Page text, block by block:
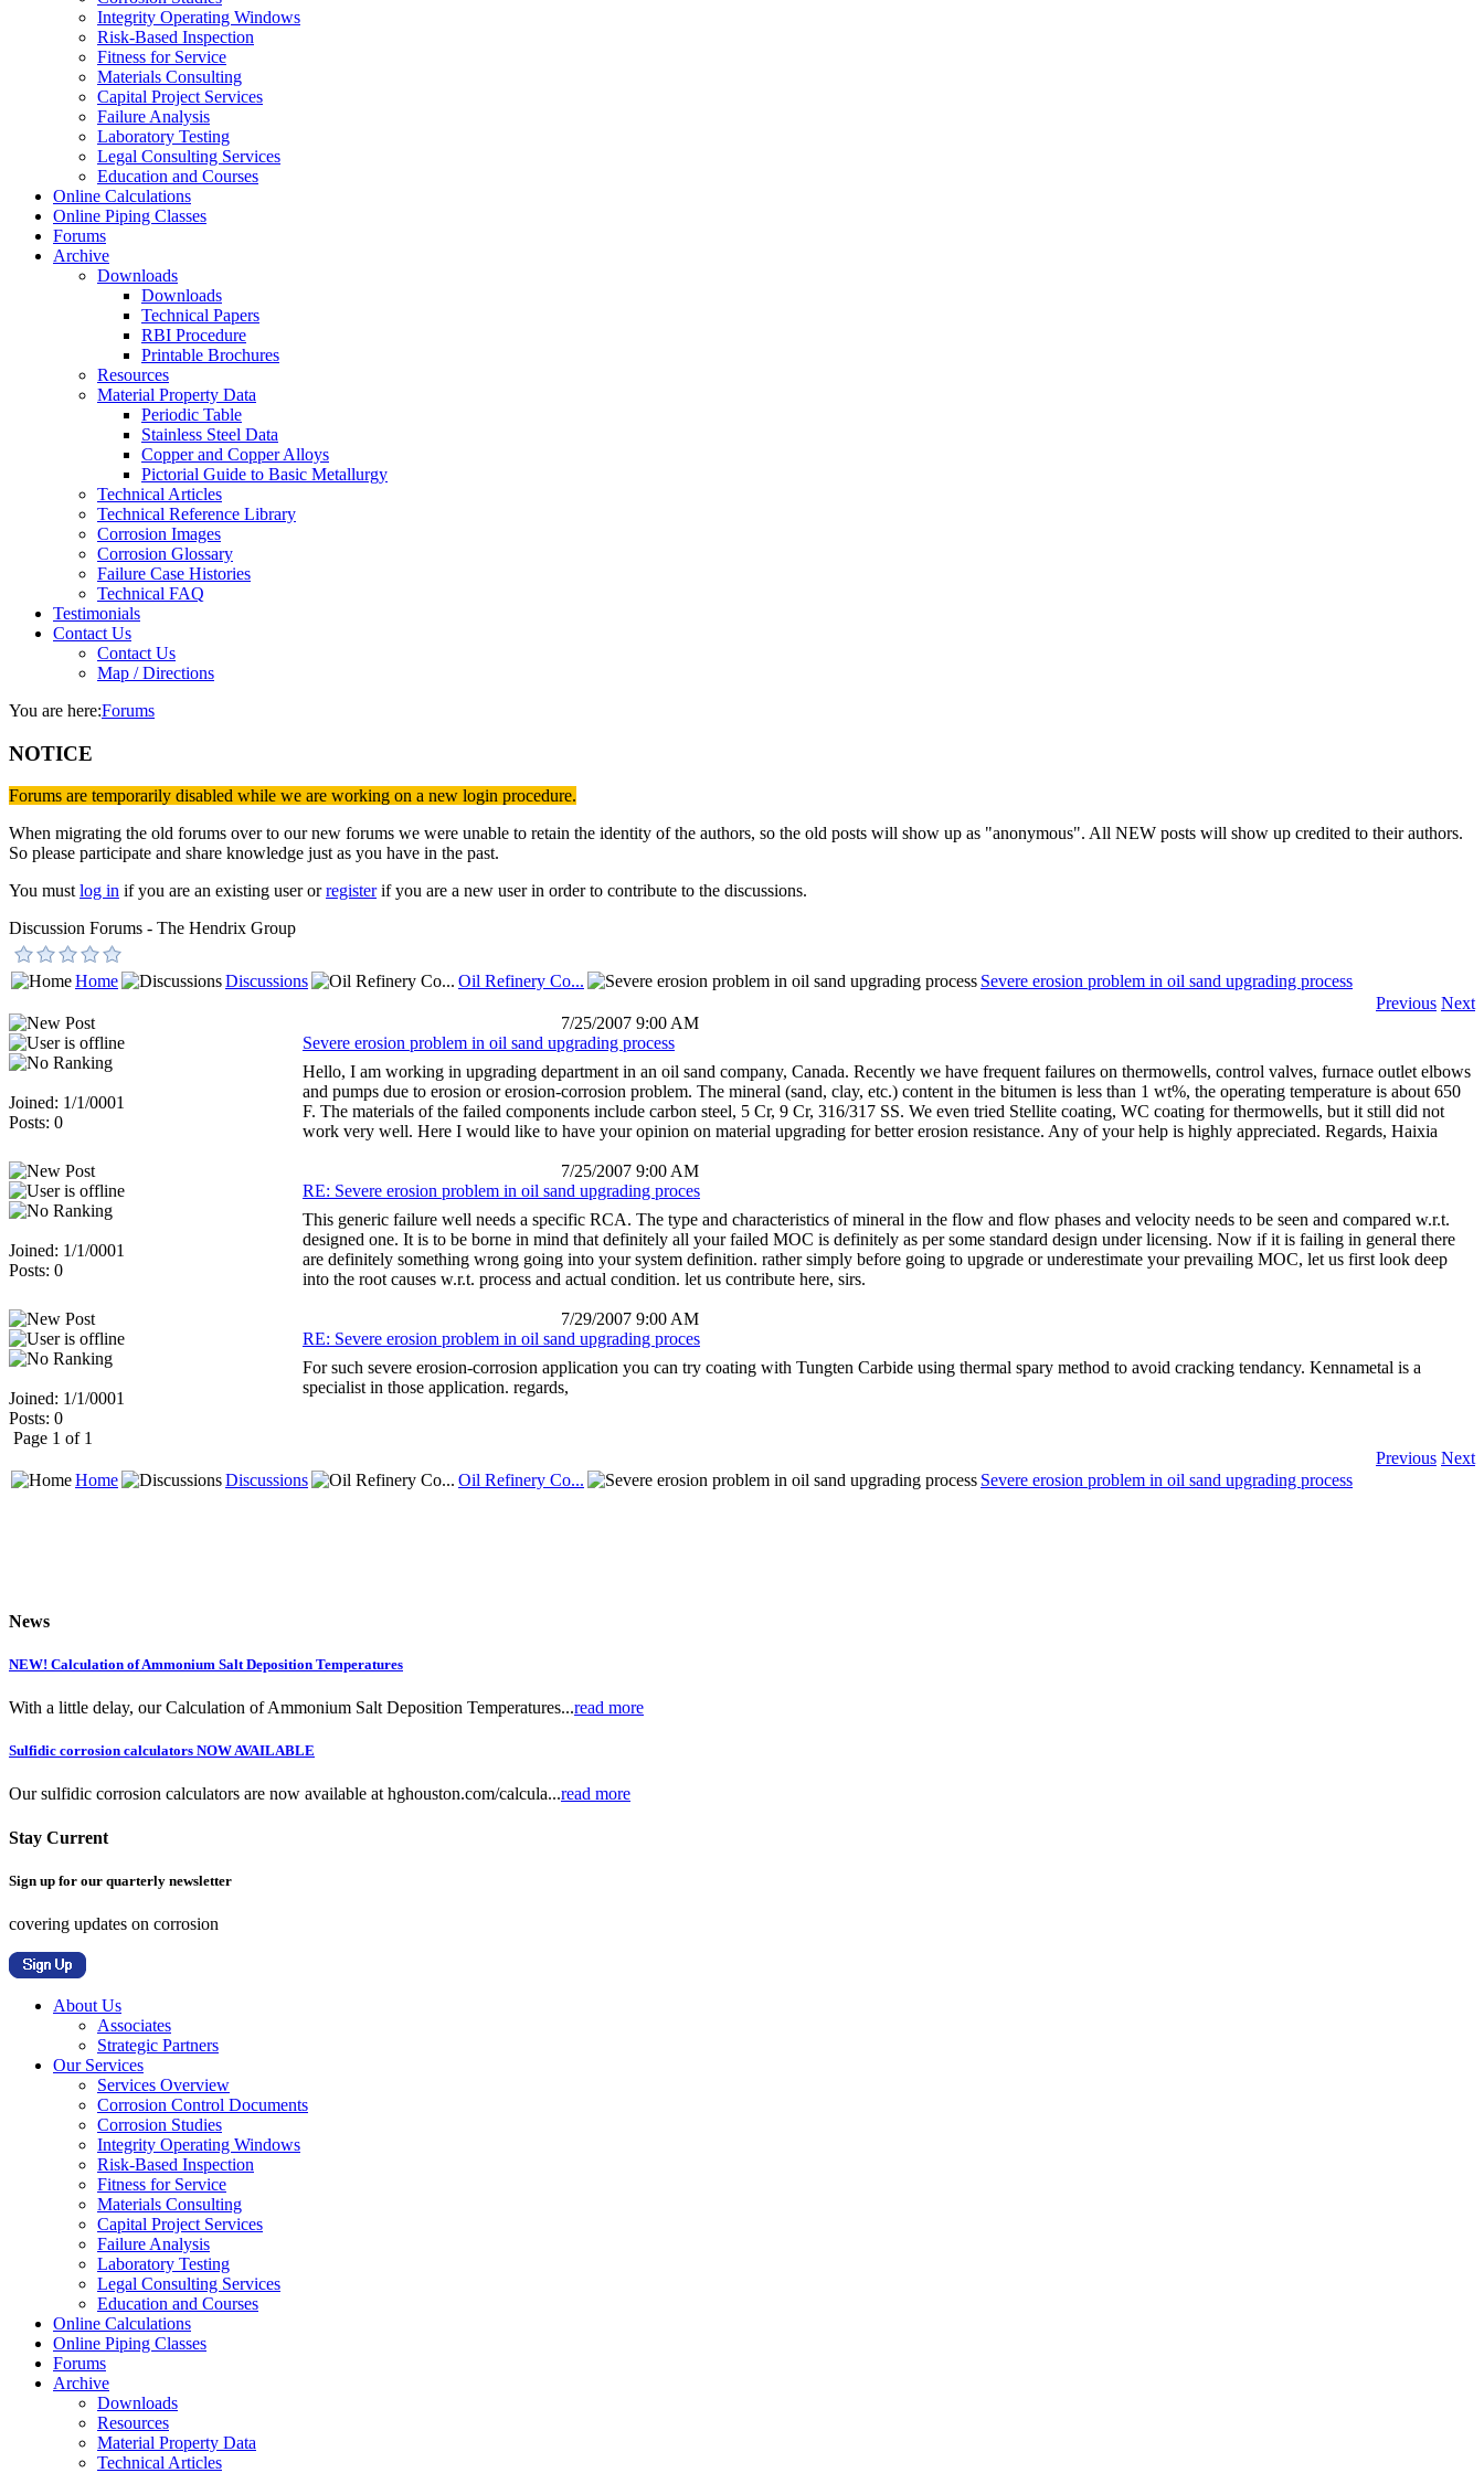
Integrity Operating Windows
Risk-Based Inspection
Fitness for Service
Materials Consulting
Capital Project Services
Failure Analysis
Laboratory Testing
Legal Consulting Services
Education and Courses
Online Calculations
Online Piping Classes
Forums
Archive
Downloads
Downloads
Technical Papers
RBI Procedure
Printable Brochures
Resources
Material Property Data
Periodic Table
Stainless Steel Data
Copper and Copper Alloys
Pictorial Guide to Basic Metallurgy
Technical Articles
Technical Reference Library
Corrosion Images
Corrosion Glossary
Failure Case Histories
Technical FAQ
Testimonials
Contact Us
Contact Us
Map / Directions
You are here:Forums
NOTICE
Forums are temporarily disabled while we are working on a new login procedure.
When migrating the old forums over to our new forums we were unable to retain the identity of the authors, so the old posts will show up as "anonymous". All NEW posts will show up credited to their authors.
So please participate and share knowledge just as you have in the past.
You mustlog in if you are an existing user orregisterif you are a new user in order to contribute to the discussions.
Discussion Forums - The Hendrix Group
Home Discussions Oil Refinery Co...
Severe erosion problem in oil sand upgrading process
Previous Next
7/25/2007 9:00 AM
Joined: 1/1/0001
Posts: 0
Severe erosion problem in oil sand upgrading process
Hello, I am working in upgrading department in an oil sand company, Canada. Recently we have frequent failures on thermowells, control valves, furnace outlet elbows
and pumps due to erosion or erosion-corrosion problem. The mineral (sand, clay, etc.) content in the bitumen is less than 1 wt%, the operating temperature is about 650
F. The materials of the failed components include carbon steel, 5 Cr, 9 Cr, 316/317 SS. We even tried Stellite coating, WC coating for thermowells, but it still did not
work very well. Here I would like to have your opinion on material upgrading for better erosion resistance. Any of your help is highly appreciated. Regards, Haixia
7/25/2007 9:00 AM
Joined: 1/1/0001
Posts: 0
RE: Severe erosion problem in oil sand upgrading proces
This generic failure well needs a specific RCA. The type and characteristics of mineral in the flow and flow phases and velocity needs to be seen and compared w.r.t.
designed one. It is to be borne in mind that definitely all your failed MOC is definitely as per some standard design under licensing. Now if it is failing in general there
are definitely something wrong going into your system definition. rather simply before going to upgrade or underestimate your prevailing MOC, let us first look deep
into the root causes w.r.t. process and actual condition. let us contribute here, sirs.
7/29/2007 9:00 AM
Joined: 1/1/0001
Posts: 0
RE: Severe erosion problem in oil sand upgrading proces
For such severe erosion-corrosion application you can try coating with Tungten Carbide using thermal spary method to avoid cracking tendancy. Kennametal is a
specialist in those application. regards,
Page 1 of 1
Previous Next
Home
Discussions Oil Refinery Co... Severe erosion problem in oil sand upgrading process
News
NEW! Calculation of Ammonium Salt Deposition Temperatures
With a little delay, our Calculation of Ammonium Salt Deposition Temperatures...read more
Sulfidic corrosion calculators NOW AVAILABLE
Our sulfidic corrosion calculators are now available at hghouston.com/calcula...read more
Stay Current
Sign up for our quarterly newsletter
covering updates on corrosion
About Us
Associates
Strategic Partners
Our Services
Services Overview
Corrosion Control Documents
Corrosion Studies
Integrity Operating Windows
Risk-Based Inspection
Fitness for Service
Materials Consulting
Capital Project Services
Failure Analysis
Laboratory Testing
Legal Consulting Services
Education and Courses
Online Calculations
Online Piping Classes
Forums
Archive
Downloads
Resources
Material Property Data
Technical Articles